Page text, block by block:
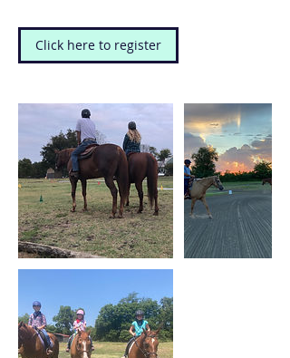
Click here to register